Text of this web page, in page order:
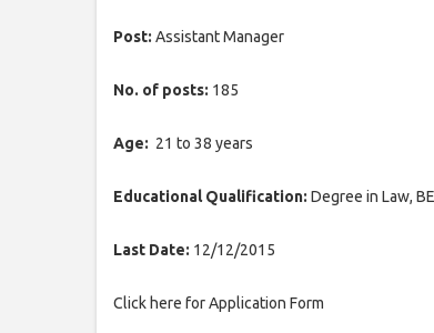
Post: Assistant Manager
No. of posts: 185
Age: 21 to 38 years
Educational Qualification: Degree in Law,
Last Date: 12/12/2015
Click here for Application Form